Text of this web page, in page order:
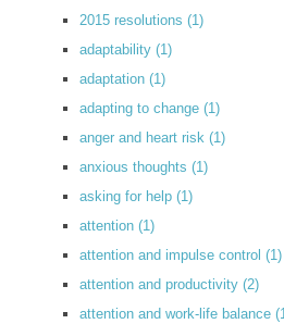
2015 resolutions (1)
adaptability (1)
adaptation (1)
adapting to change (1)
anger and heart risk (1)
anxious thoughts (1)
asking for help (1)
attention (1)
attention and impulse control (1)
attention and productivity (2)
attention and work-life balance